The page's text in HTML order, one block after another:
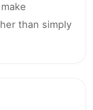
than simply